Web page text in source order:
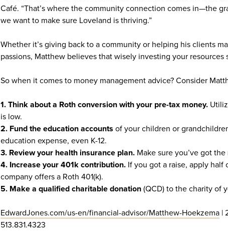
Café. “That’s where the community connection comes in—the
we want to make sure Loveland is thriving.”
Whether it’s giving back to a community or helping his clients
passions, Matthew believes that wisely investing your resources
So when it comes to money management advice? Consider
1. Think about a Roth conversion with your pre-tax money.
is low.
2. Fund the education accounts of your children or
education expense, even K-12.
3. Review your health insurance plan. Make sure you’ve got
4. Increase your 401k contribution. If you got a raise, apply
company offers a Roth 401(k).
5. Make a qualified charitable donation (QCD) to the charity of
EdwardJones.com/us-en/financial-advisor/Matthew-Hoekzema |
513.831.4323